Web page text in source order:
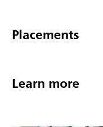
Placements
Learn more